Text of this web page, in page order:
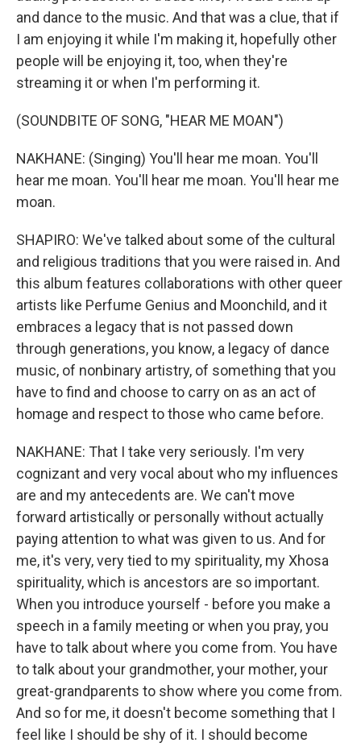
and dance to the music. And that was a clue, that if
I am enjoying it while I'm making it, hopefully other
people will be enjoying it, too, when they're
streaming it or when I'm performing it.
(SOUNDBITE OF SONG, "HEAR ME MOAN")
NAKHANE: (Singing) You'll hear me moan. You'll
hear me moan. You'll hear me moan. You'll hear me
moan.
SHAPIRO: We've talked about some of the cultural
and religious traditions that you were raised in. And
this album features collaborations with other queer
artists like Perfume Genius and Moonchild, and it
embraces a legacy that is not passed down
through generations, you know, a legacy of dance
music, of nonbinary artistry, of something that you
have to find and choose to carry on as an act of
homage and respect to those who came before.
NAKHANE: That I take very seriously. I'm very
cognizant and very vocal about who my influences
are and my antecedents are. We can't move
forward artistically or personally without actually
paying attention to what was given to us. And for
me, it's very, very tied to my spirituality, my Xhosa
spirituality, which is ancestors are so important.
When you introduce yourself - before you make a
speech in a family meeting or when you pray, you
have to talk about where you come from. You have
to talk about your grandmother, your mother, your
great-grandparents to show where you come from.
And so for me, it doesn't become something that I
feel like I should be shy of it. I should become